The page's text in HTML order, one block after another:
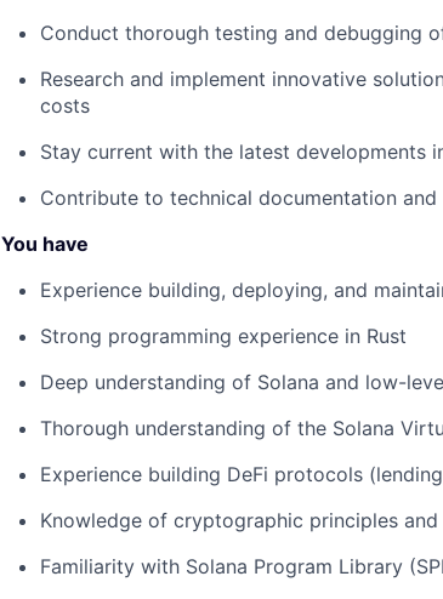
Conduct thorough testing and debugging
Research and implement innovative
costs
Stay current with the latest developments
Contribute to technical documentation and
You have
Experience building, deploying, and
Strong programming experience in Rust
Deep understanding of Solana and low-
Thorough understanding of the Solana
Experience building DeFi protocols
Knowledge of cryptographic principles
Familiarity with Solana Program Library